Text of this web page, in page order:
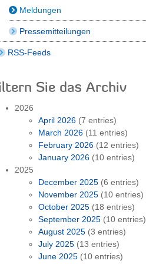
Meldungen
Pressemitteilungen
RSS-Feeds
Sie das Archiv
2026
April 2026 (7 entries)
March 2026 (11 entries)
February 2026 (12 entries)
January 2026 (10 entries)
2025
December 2025 (6 entries)
November 2025 (10 entries)
October 2025 (18 entries)
September 2025 (10 entries)
August 2025 (3 entries)
July 2025 (13 entries)
June 2025 (10 entries)